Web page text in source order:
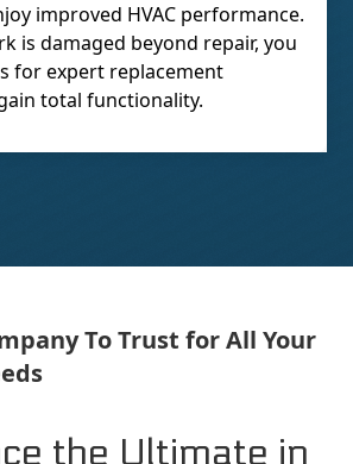
improved HVAC performance.
is damaged beyond repair, you
for expert replacement
total functionality.
To Trust for All Your
the Ultimate in